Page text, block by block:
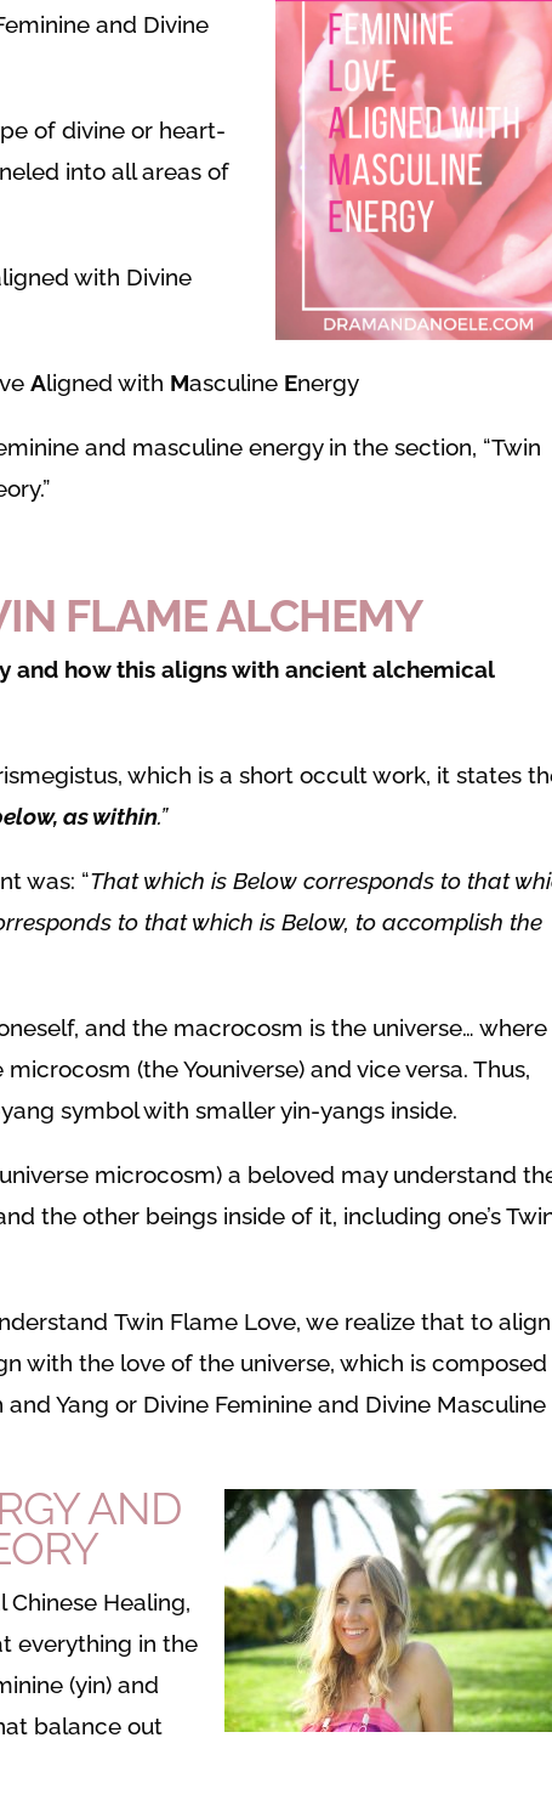
and Divine
of divine or heart-
into all areas of
with Divine
Aligned with Masculine Energy
and masculine energy in the section, “Twin
FLAME ALCHEMY
and how this aligns with ancient alchemical
which is a short occult work, it states
as within.”
was: “That which is Below corresponds to that
to that which is Below, to accomplish the
and the macrocosm is the universe… where
(the Youniverse) and vice versa. Thus,
symbol with smaller yin-yangs inside.
microcosm) a beloved may understand
the other beings inside of it, including one’s
Twin Flame Love, we realize that to align
with the love of the universe, which is
Yang or Divine Feminine and Divine Masculine
AND
Healing,
everything in the
(yin) and
balance out